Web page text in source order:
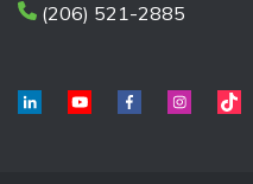
(206) 521-2885